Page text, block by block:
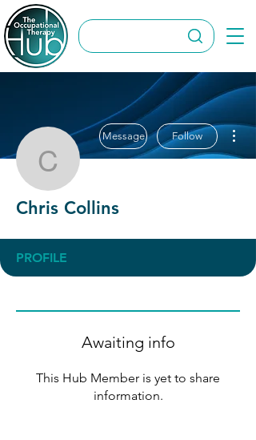
Chris Collins
Message Follow
Chris Collins
PROFILE
Awaiting info
This Hub Member is yet to share
information.